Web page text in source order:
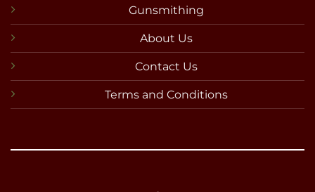
Gunsmithing
About Us
Contact Us
Terms and Conditions